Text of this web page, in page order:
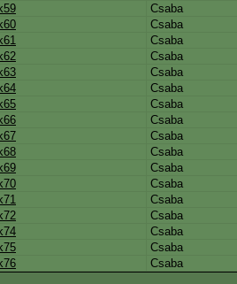
Csaba
Csaba
Csaba
Csaba
Csaba
Csaba
Csaba
Csaba
Csaba
Csaba
Csaba
Csaba
Csaba
Csaba
Csaba
Csaba
Csaba